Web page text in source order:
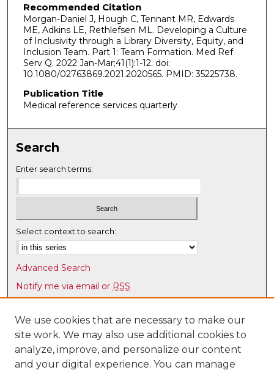
Recommended Citation
Morgan-Daniel J, Hough C, Tennant MR, Edwards
ME, Adkins LE, Rethlefsen ML. Developing a Culture
of Inclusivity through a Library Diversity, Equity, and
Inclusion Team. Part 1: Team Formation. Med Ref
Serv Q. 2022 Jan-Mar;41(1):1-12. doi:
10.1080/02763869.2021.2020565. PMID: 35225738.
Publication Title
Medical reference services quarterly
Search
Enter search terms:
Select context to search:
Advanced Search
Notify me via email or RSS
Browse
Collections
Disciplines
Authors
We use cookies that are necessary to make our
site work. We may also use additional cookies to
analyze, improve, and personalize our content
and your digital experience. You can manage